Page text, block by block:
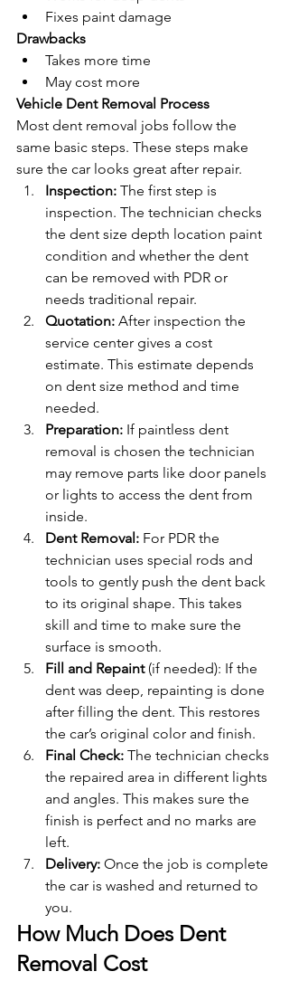
Fixes paint damage
Drawbacks
Takes more time
May cost more
Vehicle Dent Removal Process
Most dent removal jobs follow the
same basic steps. These steps make
sure the car looks great after repair.
Inspection: The first step is
inspection. The technician checks
the dent size depth location paint
condition and whether the dent
can be removed with PDR or
needs traditional repair.
Quotation: After inspection the
service center gives a cost
estimate. This estimate depends
on dent size method and time
needed.
Preparation: If paintless dent
removal is chosen the technician
may remove parts like door panels
or lights to access the dent from
inside.
Dent Removal: For PDR the
technician uses special rods and
tools to gently push the dent back
to its original shape. This takes
skill and time to make sure the
surface is smooth.
Fill and Repaint (if needed): If the
dent was deep, repainting is done
after filling the dent. This restores
the car’s original color and finish.
Final Check: The technician checks
the repaired area in different lights
and angles. This makes sure the
finish is perfect and no marks are
left.
Delivery: Once the job is complete
the car is washed and returned to
you.
How Much Does Dent
Removal Cost